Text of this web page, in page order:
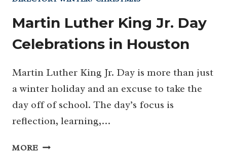
Martin Luther King Jr. Day
Celebrations in Houston
Martin Luther King Jr. Day is more than just
a winter holiday and an excuse to take the
day off of school. The day’s focus is
reflection, learning,…
MORE MARTIN